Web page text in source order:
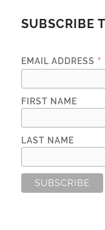
SUBSCRIBE
EMAIL ADDRESS *
FIRST NAME
LAST NAME